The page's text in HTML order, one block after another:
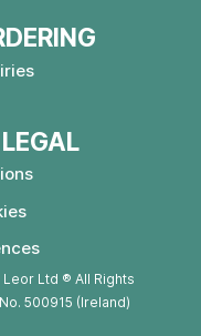
Ltd ® All Rights
500915 (Ireland)